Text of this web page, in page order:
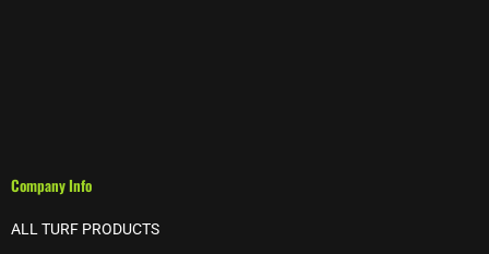
Company Info
ALL TURF PRODUCTS